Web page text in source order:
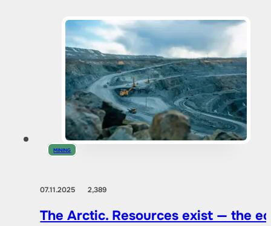
MINING
07.11.20252,389
The Arctic. Resources exist — the